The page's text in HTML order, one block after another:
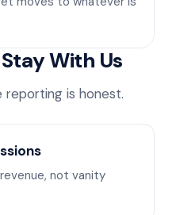
With Us
is honest.
not vanity